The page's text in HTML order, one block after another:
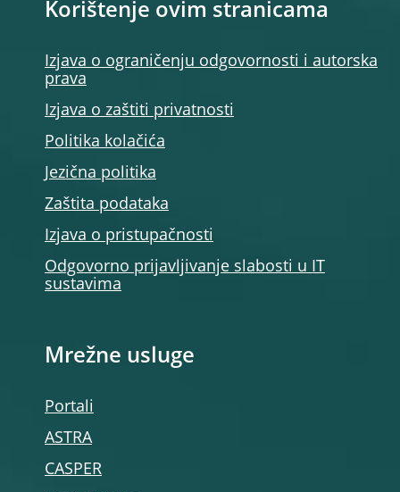
Korištenje ovim stranicama
Izjava o ograničenju odgovornosti i autorska
prava
Izjava o zaštiti privatnosti
Politika kolačića
Jezična politika
Zaštita podataka
Izjava o pristupačnosti
Odgovorno prijavljivanje slabosti u IT
sustavima
Mrežne usluge
Portali
ASTRA
CASPER